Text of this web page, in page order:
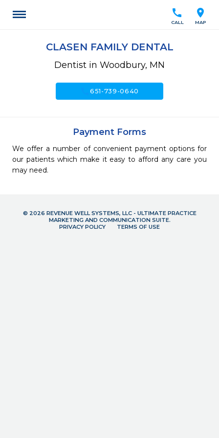
location_on
MAP
call
CALL
CLASEN FAMILY DENTAL
Dentist in Woodbury, MN
call651-739-0640
Payment Forms
We offer a number of convenient payment options for
our patients which make it easy to afford any care you
may need.
© 2026 REVENUE WELL SYSTEMS, LLC - ULTIMATE PRACTICE
MARKETING AND COMMUNICATION SUITE.
PRIVACY POLICY
TERMS OF USE